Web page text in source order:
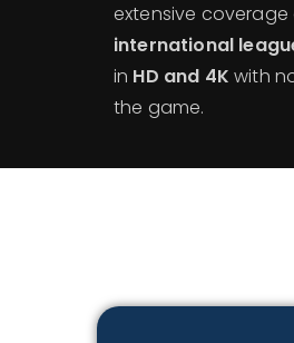
extensive coverage
international
in HD and 4K with
the game.